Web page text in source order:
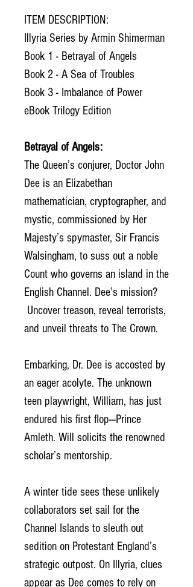
ITEM DESCRIPTION:
Illyria Series by Armin Shimerman
Book 1 - Betrayal of Angels
Book 2 - A Sea of Troubles
Book 3 - Imbalance of Power
eBook Trilogy Edition
Betrayal of Angels:
The Queen’s conjurer, Doctor John
Dee is an Elizabethan
mathematician, cryptographer, and
mystic, commissioned by Her
Majesty’s spymaster, Sir Francis
Walsingham, to suss out a noble
Count who governs an island in the
English Channel. Dee’s mission?
Uncover treason, reveal terrorists,
and unveil threats to The Crown.
Embarking, Dr. Dee is accosted by
an eager acolyte. The unknown
teen playwright, William, has just
endured his first flop—Prince
Amleth. Will solicits the renowned
scholar’s mentorship.
A winter tide sees these unlikely
collaborators set sail for the
Channel Islands to sleuth out
sedition on Protestant England’s
strategic outpost. On Illyria, clues
appear as Dee comes to rely on